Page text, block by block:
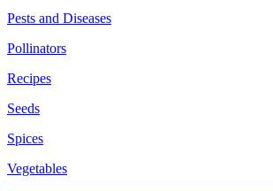
Pests and Diseases
Pollinators
Recipes
Seeds
Spices
Vegetables